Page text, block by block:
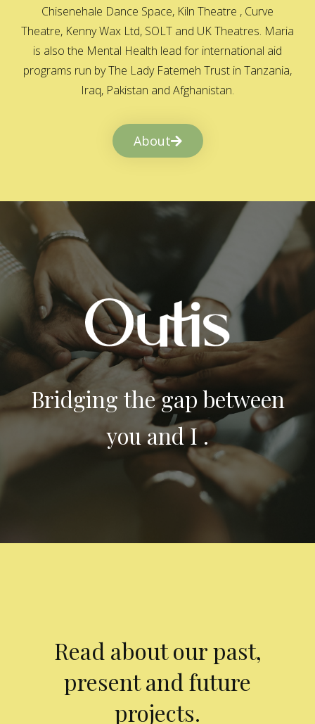
Chisenehale Dance Space, Kiln Theatre , Curve
Theatre, Kenny Wax Ltd, SOLT and UK Theatres. Maria
is also the Mental Health lead for international aid
programs run by The Lady Fatemeh Trust in Tanzania,
Iraq, Pakistan and Afghanistan.
About
Bridging the gap between
you and I .
Read about our past,
present and future
projects.